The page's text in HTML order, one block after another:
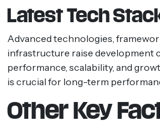
Latest Tech
Advanced technologies,
infrastructure raise development
performance, scalability, and
is crucial for long-term
Other Key